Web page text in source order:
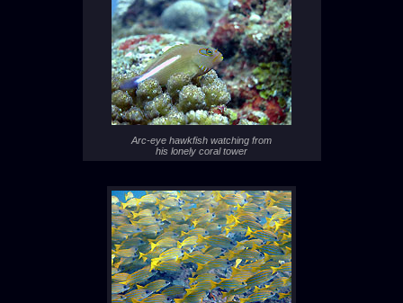
Arc-eye hawkfish watching from
his lonely coral tower